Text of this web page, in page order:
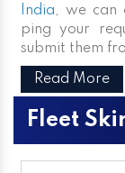
India, we can
ping your
submit them
Read More
Fleet